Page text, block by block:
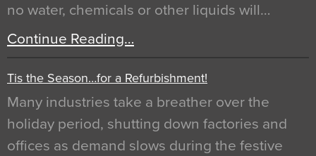
no water, chemicals or other liquids will…
Continue Reading…
Tis the Season…for a Refurbishment!
Many industries take a breather over the
holiday period, shutting down factories and
offices as demand slows during the festive